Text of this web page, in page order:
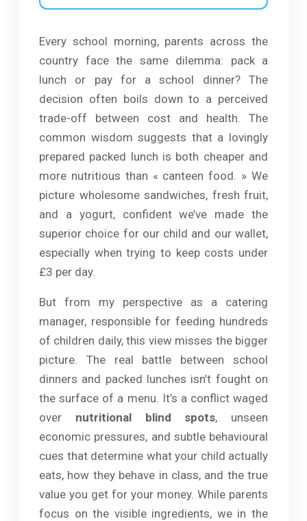
Every school morning, parents across the
country face the same dilemma: pack a
lunch or pay for a school dinner? The
decision often boils down to a perceived
trade-off between cost and health. The
common wisdom suggests that a lovingly
prepared packed lunch is both cheaper and
more nutritious than « canteen food. » We
picture wholesome sandwiches, fresh fruit,
and a yogurt, confident we’ve made the
superior choice for our child and our wallet,
especially when trying to keep costs under
£3 per day.
But from my perspective as a catering
manager, responsible for feeding hundreds
of children daily, this view misses the bigger
picture. The real battle between school
dinners and packed lunches isn’t fought on
the surface of a menu. It’s a conflict waged
over nutritional blind spots, unseen
economic pressures, and subtle behavioural
cues that determine what your child actually
eats, how they behave in class, and the true
value you get for your money. While parents
focus on the visible ingredients, we in the